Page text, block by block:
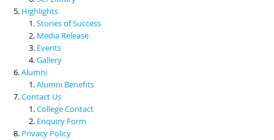
Highlights
Stories of Success
Media Release
Events
Gallery
Alumni
Alumni Benefits
Contact Us
College Contact
Enquiry Form
Privacy Policy